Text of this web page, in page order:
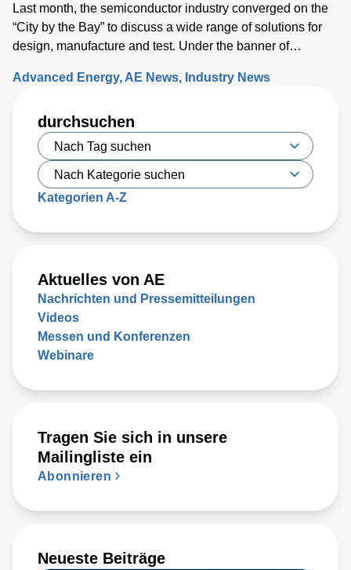
Last month, the semiconductor industry converged on the
“City by the Bay” to discuss a wide range of solutions for
design, manufacture and test. Under the banner of
showcased solutions at San Francisco’s Moscone Center.
challenges the industry will face as semiconductor sales
approach the $1 trillion level by 2030, up from $600 million
today. Key issues that will either support or hinder the
industry include closing technology gaps and critical talent
shortages, along with limiting supply chain disruptions and
delivering high-performance chips with increasingly
demanding more sophisticated wafer process solutions
based on real world-processing data to accelerate
modeling for faster design turns than ever before.
Advanced Energy AE News Industry News
durchsuchen
Kategorien A-Z
Aktuelles von AE
Nachrichten und Pressemitteilungen
Videos
Messen und Konferenzen
Webinare
Tragen Sie sich in unsere
Mailingliste ein
Abonnieren
Neueste Beiträge